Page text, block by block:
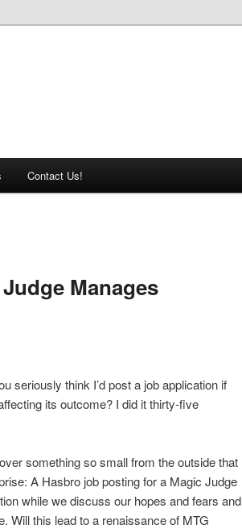
Contact Us!
Manages
seriously think I’d post a job application if
its outcome? I did it thirty-five
something so small from the outside that
A Hasbro job posting for a Magic Judge
while we discuss our hopes and fears and
Will this lead to a renaissance of MTG